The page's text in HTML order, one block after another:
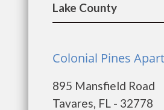
Lake County
Colonial Pines
895 Mansfield Road
Tavares, FL - 32778